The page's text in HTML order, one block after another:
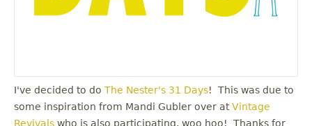
I've decided to do The Nester's 31 Days! This was due to
some inspiration from Mandi Gubler over atVintage
Revivals who is also participating, woo hoo! Thanks for